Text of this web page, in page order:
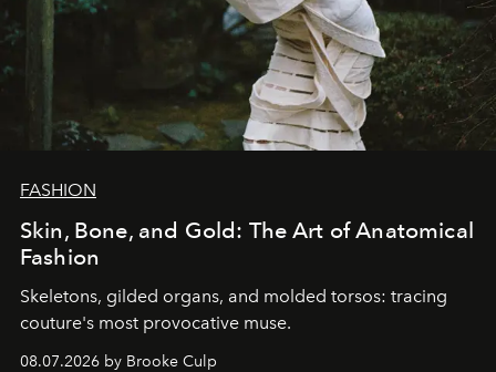
FASHION
Skin, Bone, and Gold: The Art of Anatomical
Fashion
Skeletons, gilded organs, and molded torsos: tracing
couture's most provocative muse.
08.07.2026 by Brooke Culp